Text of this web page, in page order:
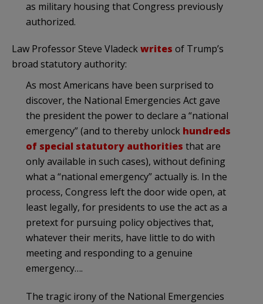
as military housing that Congress previously
authorized.
Law Professor Steve Vladeckwrites of Trump’s
broad statutory authority:
As most Americans have been surprised to
discover, the National Emergencies Act gave
the president the power to declare a “national
emergency” (and to thereby unlock hundreds
of special statutory authorities that are
only available in such cases), without defining
what a “national emergency” actually is. In the
process, Congress left the door wide open, at
least legally, for presidents to use the act as a
pretext for pursuing policy objectives that,
whatever their merits, have little to do with
meeting and responding to a genuine
emergency….
The tragic irony of the National Emergencies